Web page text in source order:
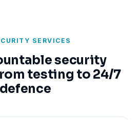
SERVICES
security
testing to 24/7
defence